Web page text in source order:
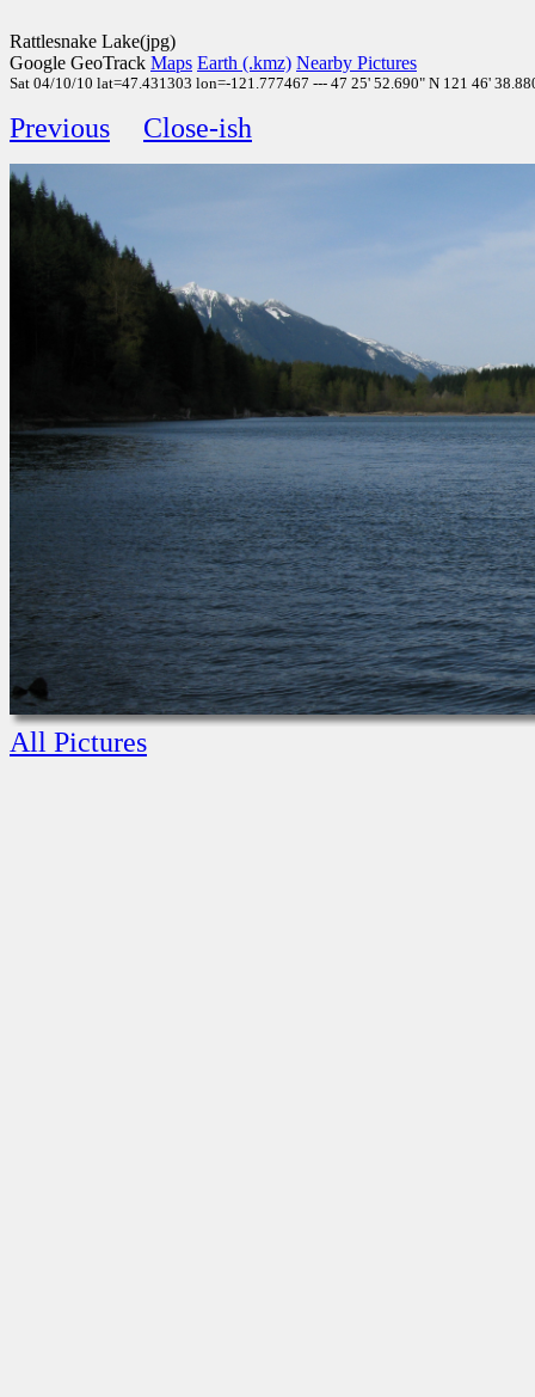
Rattlesnake Lake(jpg)
Google GeoTrack Maps Earth (.kmz) Nearby Pictures
Sat 04/10/10 lat=47.431303 lon=-121.777467 --- 47 25' 52.690" N 121 46'
Previous Close-ish
All Pictures